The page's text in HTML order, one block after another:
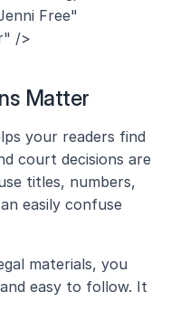
Free"
/>
Matter
your readers find
court decisions are
titles, numbers,
easily confuse
materials, you
easy to follow. It